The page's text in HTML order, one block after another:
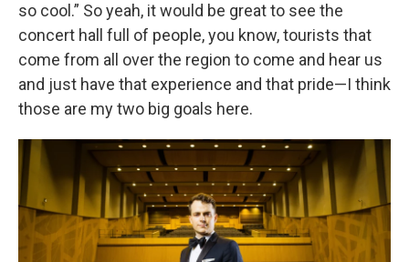
so cool.” So yeah, it would be great to see the
concert hall full of people, you know, tourists that
come from all over the region to come and hear us
and just have that experience and that pride—I think
those are my two big goals here.